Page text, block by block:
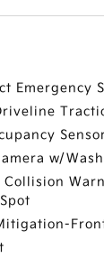
Emergency
w/
Collision